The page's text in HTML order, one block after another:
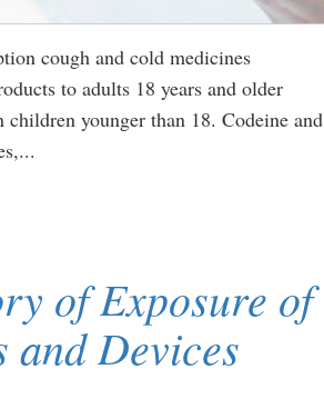
cough and cold medicines
to adults 18 years and older
younger than 18. Codeine and
of Exposure of
and Devices